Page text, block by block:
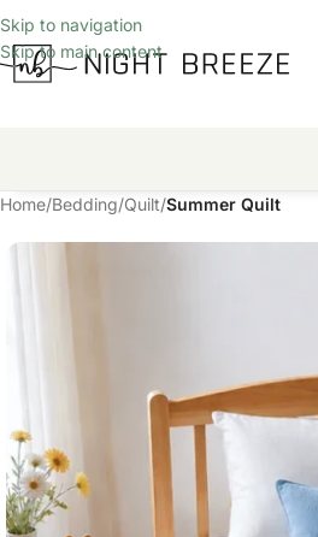
Skip to navigation
Skip to main content
Home/Bedding/Quilt/Summer Quilt